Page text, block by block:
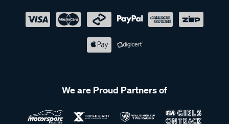
We are Proud Partners of